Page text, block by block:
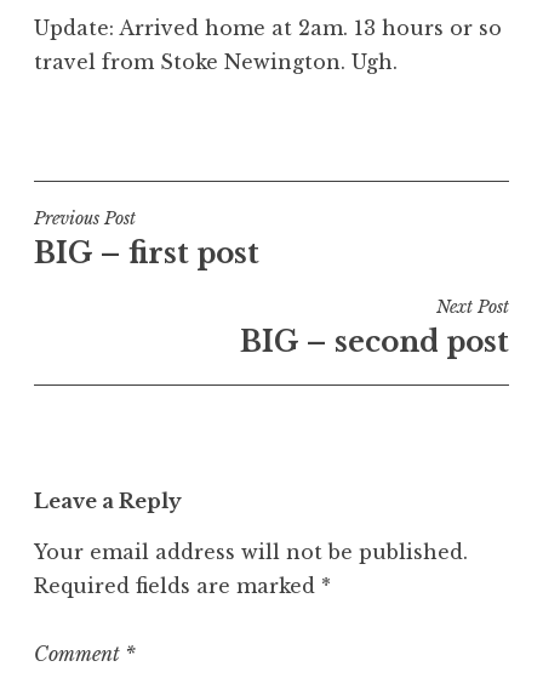
Update: Arrived home at 2am. 13 hours or so
travel from Stoke Newington. Ugh.
s
t
e
n
e
o
r
z
Post
navigation
Previous Post
BIG – first post
Next Post
BIG – second post
Leave a Reply
Your email address will not be published.
Required fields are marked *
Comment *